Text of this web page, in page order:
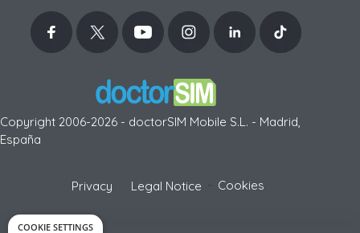
Copyright 2006-2026 - doctorSIM Mobile S.L. - Madrid,
España
Privacy Legal Notice Cookies
COOKIE SETTINGS